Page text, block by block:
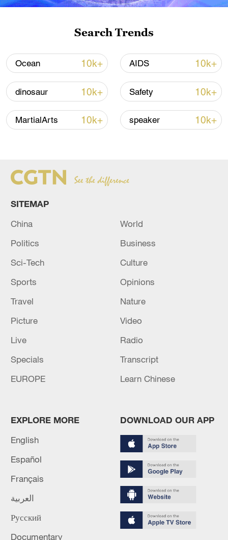
Iran says framework of agreement with
Oman finalized
04:34, 08-Aug-2026
RELATED STORIES
in DR Congo
6 killed, 34 missing after boat capsizes in northern
Nigeria
6 killed, 34 missing after boat capsizes in northern
Nigeria
MORE FROM CGTN
1 Iraqi Oil Minister: Oil exports fell by 75% due to
the closure of the Strait of Hormuz - reports
Search Trends
Ocean 10k+ AIDS 10k+
dinosaur 10k+ Safety 10k+
MartialArts 10k+ speaker 10k+
SITEMAP
China
World
Politics
Business
Sci-Tech
Culture
Sports
Opinions
Travel
Nature
Picture
Video
Live
Radio
Specials
Transcript
EUROPE
Learn Chinese
EXPLORE MORE
English
Español
Français
العربية
Русский
Documentary
DOWNLOAD OUR APP